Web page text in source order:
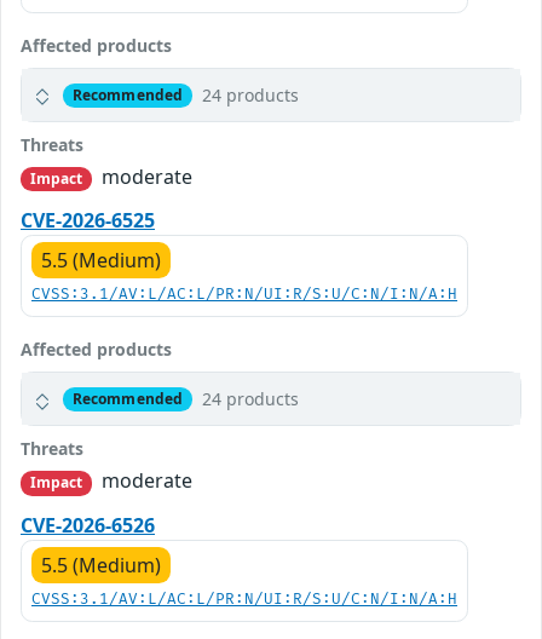
Affected products
Recommended 24 products
Threats
Impact
moderate
CVE-2026-6525
5.5 (Medium)
CVSS:3.1/AV:L/AC:L/PR:N/UI:R/S:U/C:N/I:N/A:H
Affected products
Recommended 24 products
Threats
Impact
moderate
CVE-2026-6526
5.5 (Medium)
CVSS:3.1/AV:L/AC:L/PR:N/UI:R/S:U/C:N/I:N/A:H